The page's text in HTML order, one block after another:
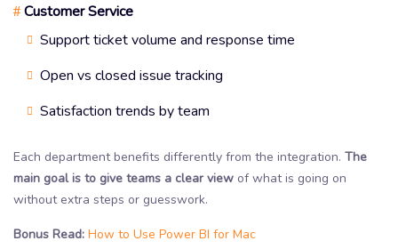
# Customer Service
Support ticket volume and response time
Open vs closed issue tracking
Satisfaction trends by team
Each department benefits differently from the integration. The
main goal is to give teams a clear view of what is going on
without extra steps or guesswork.
Bonus Read: How to Use Power BI for Mac